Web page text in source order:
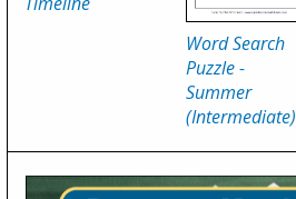
Word Search
Puzzle -
Summer
(Intermediate)